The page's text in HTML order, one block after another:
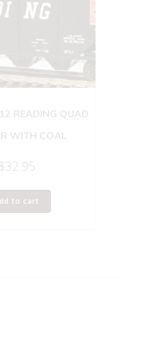
READING QUAD
WITH COAL
$32.95
to cart